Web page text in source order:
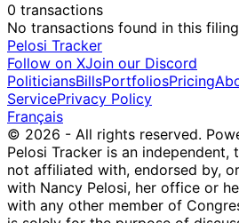
0 transactions
No transactions found in this filing
Pelosi Tracker
Follow on XJoin our Discord
PoliticiansBillsPortfoliosPricing
ServicePrivacy Policy
Français
© 2026 - All rights reserved.
Pelosi Tracker is an
not affiliated with, endorsed by,
with Nancy Pelosi, her office or
with any other member of